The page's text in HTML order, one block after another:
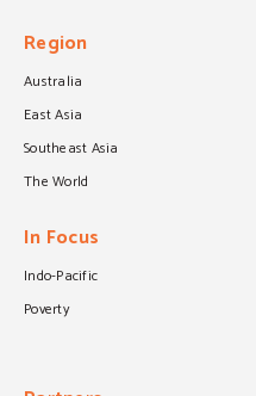
Region
Australia
East Asia
Southeast Asia
The World
In Focus
Indo-Pacific
Poverty